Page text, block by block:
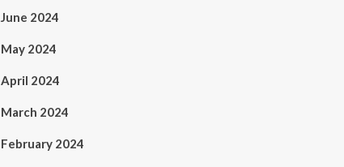
June 2024
May 2024
April 2024
March 2024
February 2024